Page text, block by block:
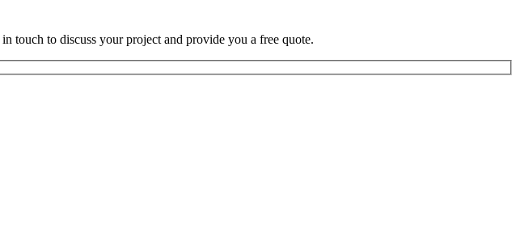
touch to discuss your project and provide you a free quote.